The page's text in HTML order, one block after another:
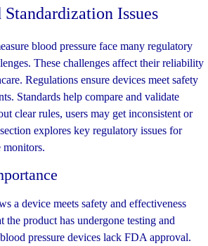
Issues
blood pressure face many regulatory
These challenges affect their reliability
Regulations ensure devices meet safety
Standards help compare and validate
clear rules, users may get inconsistent or
explores key regulatory issues for
monitors.
a device meets safety and effectiveness
the product has undergone testing and
pressure devices lack FDA approval.